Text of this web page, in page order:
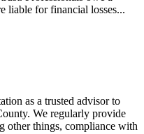
liable for financial losses...
as a trusted advisor to
We regularly provide
other things, compliance with